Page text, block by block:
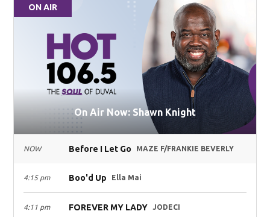
ON AIR
On Air Now: Shawn Knight
NOW Before I Let Go MAZE F/FRANKIE BEVERLY
4:15 pm Boo'd Up Ella Mai
4:11 pm FOREVER MY LADY JODECI